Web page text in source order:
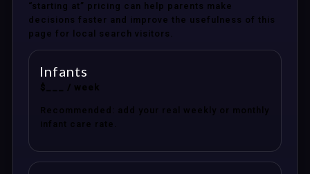
“starting at” pricing can help parents make
decisions faster and improve the usefulness of this
page for local search visitors.
Infants
$___ / week
Recommended: add your real weekly or monthly
infant care rate.